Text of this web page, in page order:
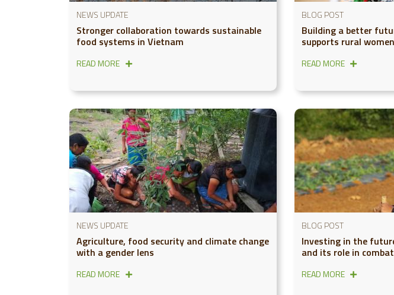
NEWS UPDATE
Stronger collaboration towards sustainable
food systems in Vietnam
READ MORE
BLOG POST
Building a better
supports rural
READ MORE
NEWS UPDATE
Agriculture, food security and climate change
with a gender lens
READ MORE
BLOG POST
Investing in the
and its role in
READ MORE